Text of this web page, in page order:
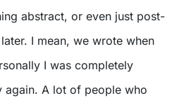
abstract, or even just post-
I mean, we wrote when
I was completely
A lot of people who